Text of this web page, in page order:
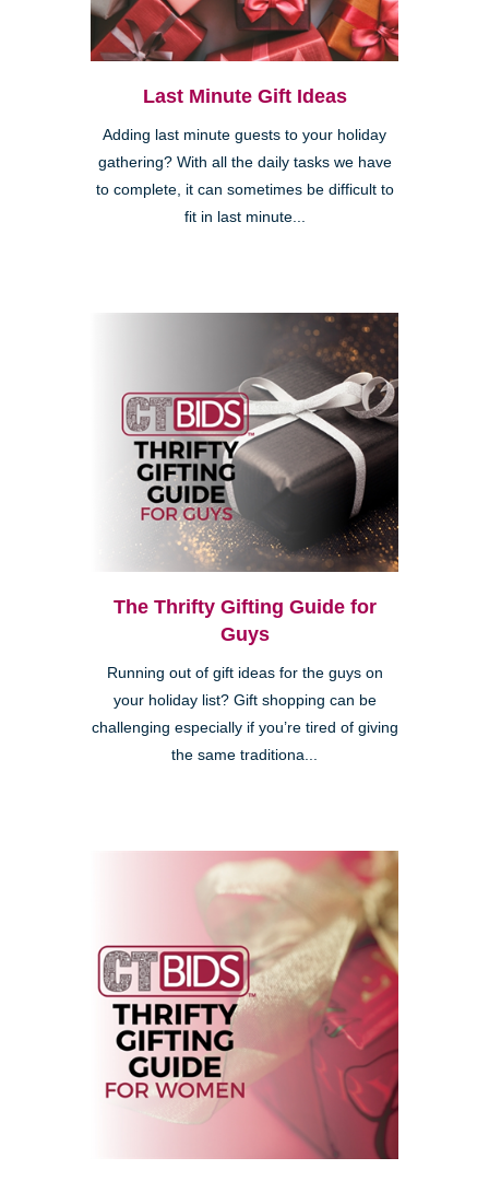
Last Minute Gift Ideas
Adding last minute guests to your holiday
gathering? With all the daily tasks we have
to complete, it can sometimes be difficult to
fit in last minute...
The Thrifty Gifting Guide for
Guys
Running out of gift ideas for the guys on
your holiday list? Gift shopping can be
challenging especially if you’re tired of giving
the same traditiona...